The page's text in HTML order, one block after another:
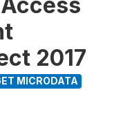
2017
MICRODATA